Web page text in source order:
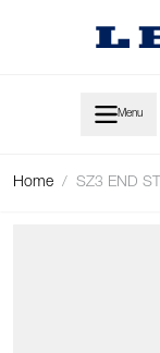
Menu
Home / SZ3 END